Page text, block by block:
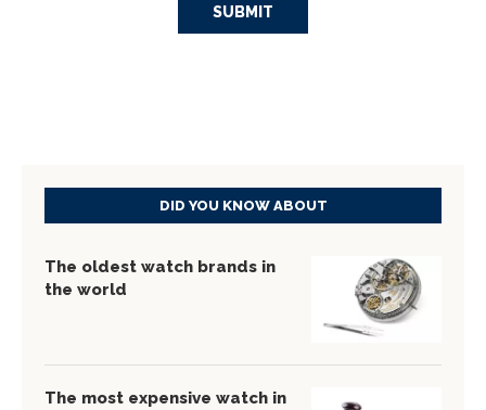
DID YOU KNOW ABOUT
The oldest watch brands in
the world
The most expensive watch in